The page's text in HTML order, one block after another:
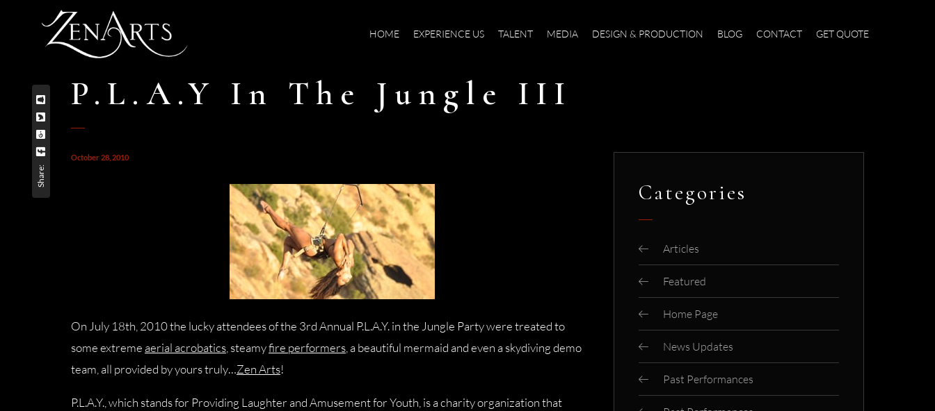
HOME EXPERIENCE US TALENT MEDIA DESIGN & PRODUCTION BLOG CONTACT GET QUOTE
P.L.A.Y In The Jungle III
Share:
October 28, 2010
On July 18th, 2010 the lucky attendees of the 3rd Annual P.L.A.Y. in the Jungle Party were treated to
some extreme aerial acrobatics , steamyfire performers , a beautiful mermaid and even a skydiving demo
team, all provided by yours truly…Zen Arts!
P.L.A.Y., which stands for Providing Laughter and Amusement for Youth, is a charity organization that
Categories
Articles
Featured
Home Page
News Updates
Past Performances